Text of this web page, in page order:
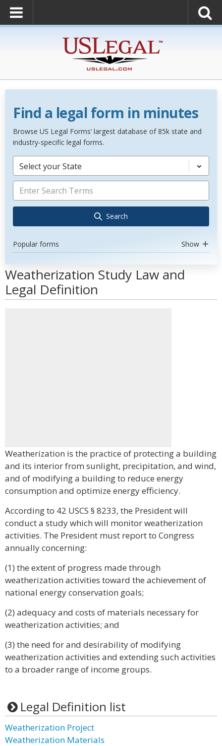
Find a legal form in minutes
Browse US Legal Forms’ largest database of 85k state and
industry-specific legal forms.
Select your State
Search
Popular forms Show
Weatherization Study Law and
Legal Definition
Weatherization is the practice of protecting a building
and its interior from sunlight, precipitation, and wind,
and of modifying a building to reduce energy
consumption and optimize energy efficiency.
According to 42 USCS § 8233, the President will
conduct a study which will monitor weatherization
activities. The President must report to Congress
annually concerning:
(1) the extent of progress made through
weatherization activities toward the achievement of
national energy conservation goals;
(2) adequacy and costs of materials necessary for
weatherization activities; and
(3) the need for and desirability of modifying
weatherization activities and extending such activities
to a broader range of income groups.
Legal Definition list
Weatherization Project
Weatherization Materials